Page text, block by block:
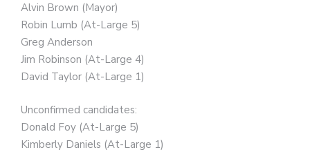
Alvin Brown (Mayor)
Robin Lumb (At-Large 5)
Greg Anderson
Jim Robinson (At-Large 4)
David Taylor (At-Large 1)
Unconfirmed candidates:
Donald Foy (At-Large 5)
Kimberly Daniels (At-Large 1)